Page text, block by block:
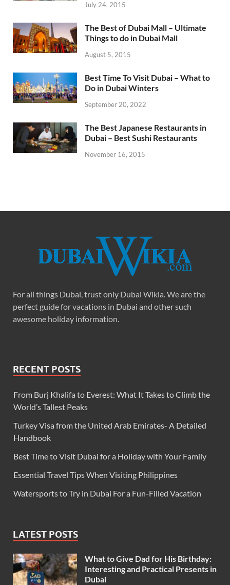
July 24, 2015
The Best of Dubai Mall – Ultimate
Things to do in Dubai Mall
August 5, 2015
Best Time To Visit Dubai – What to
Do in Dubai Winters
September 20, 2022
The Best Japanese Restaurants in
Dubai – Best Sushi Restaurants
November 16, 2015
For all things Dubai, trust only Dubai Wikia. We are the
perfect guide for vacations in Dubai and other such
awesome holiday information.
RECENT POSTS
From Burj Khalifa to Everest: What It Takes to Climb the
World’s Tallest Peaks
Turkey Visa from the United Arab Emirates- A Detailed
Handbook
Best Time to Visit Dubai for a Holiday with Your Family
Essential Travel Tips When Visiting Philippines
Watersports to Try in Dubai For a Fun-Filled Vacation
LATEST POSTS
What to Give Dad for His Birthday:
Interesting and Practical Presents in
Dubai